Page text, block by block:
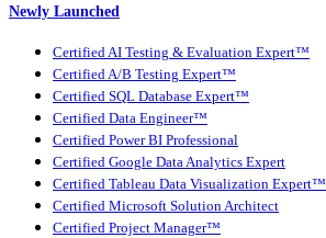
Newly Launched
Certified AI Testing & Evaluation Expert™
Certified A/B Testing Expert™
Certified SQL Database Expert™
Certified Data Engineer™
Certified Power BI Professional
Certified Google Data Analytics Expert
Certified Tableau Data Visualization Expert™
Certified Microsoft Solution Architect
Certified Project Manager™